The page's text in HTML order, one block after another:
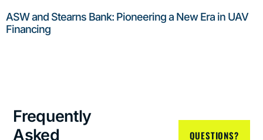
ASW and Stearns Bank: Pioneering a New Era in UAV
Financing
Frequently
Asked
QUESTIONS?